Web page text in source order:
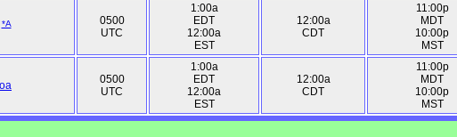
*A
0500
UTC
1:00a
EDT
12:00a
EST
12:00a
CDT
11:00p
MDT
10:00p
MST
0500
UTC
1:00a
EDT
12:00a
EST
12:00a
CDT
11:00p
MDT
10:00p
MST